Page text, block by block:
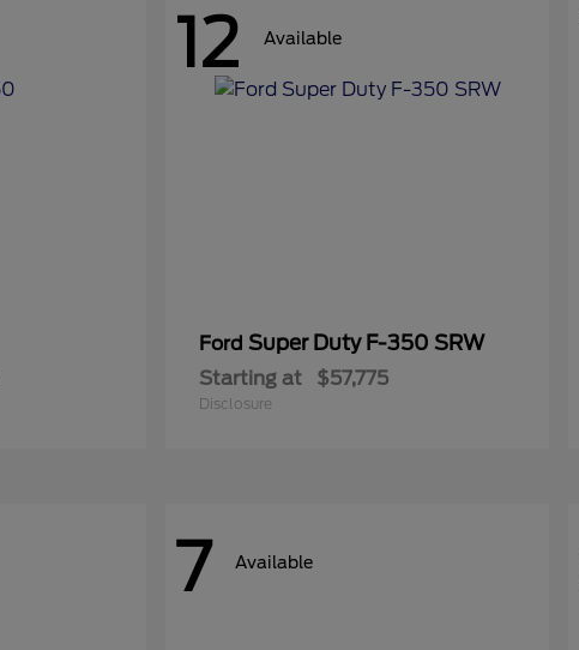
12 Available
Ford Super Duty F-350 SRW
Starting at $57,775
Disclosure
7 Available